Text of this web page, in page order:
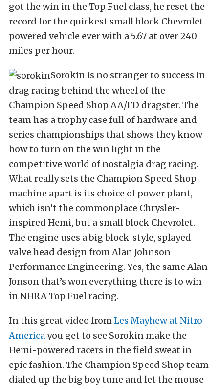
got the win in the Top Fuel class, he reset the
record for the quickest small block Chevrolet-
powered vehicle ever with a 5.67 at over 240
miles per hour.
Sorokin is no stranger to success in
drag racing behind the wheel of the
Champion Speed Shop AA/FD dragster. The
team has a trophy case full of hardware and
series championships that shows they know
how to turn on the win light in the
competitive world of nostalgia drag racing.
What really sets the Champion Speed Shop
machine apart is its choice of power plant,
which isn’t the commonplace Chrysler-
inspired Hemi, but a small block Chevrolet.
The engine uses a big block-style, splayed
valve head design from Alan Johnson
Performance Engineering. Yes, the same Alan
Jonson that’s won everything there is to win
in NHRA Top Fuel racing.
In this great video fromLes Mayhew at Nitro
Americayou get to see Sorokin make the
Hemi-powered racers in the field sweat in
epic fashion. The Champion Speed Shop team
dialed up the big boy tune and let the mouse